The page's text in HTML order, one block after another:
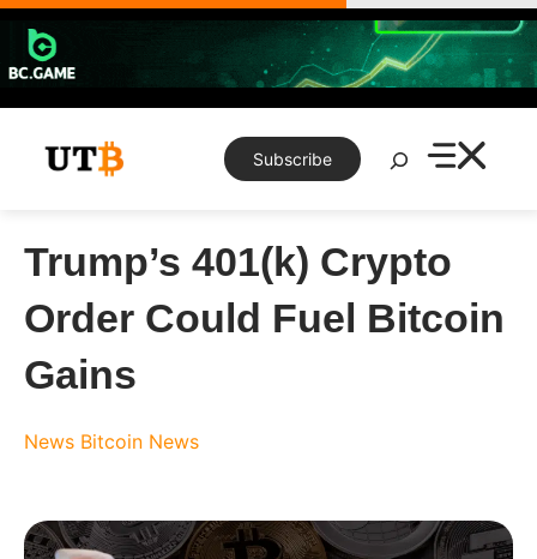
Skip
content
Subscribe
Search
Trump’s 401(k) Crypto
Order Could Fuel Bitcoin
Gains
News Bitcoin News